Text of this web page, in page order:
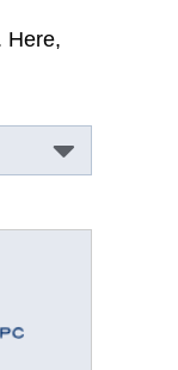
Here,